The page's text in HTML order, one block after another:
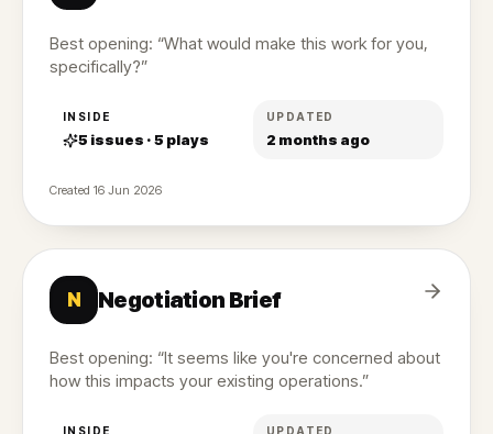
Best opening: “What would make this work for you,
specifically?”
INSIDE
5 issues ·5 plays
UPDATED
2 months ago
Created 16 Jun 2026
N Negotiation Brief
Best opening: “It seems like you're concerned about
how this impacts your existing operations.”
INSIDE UPDATED